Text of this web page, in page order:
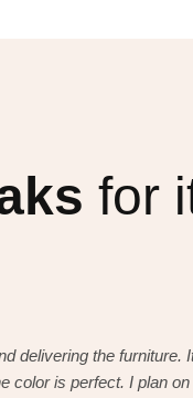
for
delivering the furniture.
color is perfect. I plan